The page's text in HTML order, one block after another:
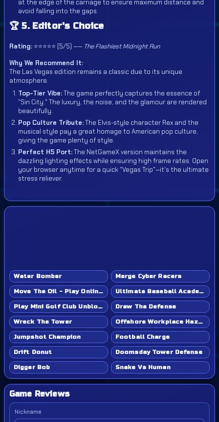
at the edge of the carriage to ensure maximum distance and
avoid falling into the gaps.
🏆 5. Editor's Choice
Rating: ⭐⭐⭐⭐⭐ (5/5) —— The Flashiest Midnight Run
Why We Recommend It:
The Las Vegas edition remains a classic due to its unique
atmosphere.
Top-Tier Vibe:The game perfectly captures the essence of
"Sin City." The luxury, the noise, and the glamour are rendered
beautifully.
Pop Culture Tribute:The Elvis-style character Rex and the
musical style pay a great homage to American pop culture,
giving the game plenty of style.
Perfect H5 Port:The NetGameX version maintains the
dazzling lighting effects while ensuring high frame rates. Open
your browser anytime for a quick "Vegas Trip"—it's the ultimate
stress reliever.
Water Bomber Merge Cyber Racers
Move The Oil - Play Online Game Ultimate Baseball Academy - Play Online Game
Play Mini Golf Club Unblocked - Classroom 6x & School Friendly Draw The Defense
Wreck The Tower Offshore Workplace Hazard
Jumpshot Champion Football Charge
Drift Donut Doomsday Tower Defense
Digger Bob Snake Vs Human
Game Reviews
Nickname